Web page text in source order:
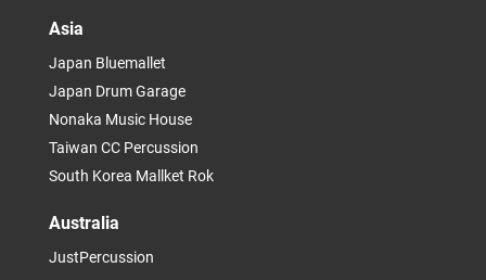
Asia
Japan Bluemallet
Japan Drum Garage
Nonaka Music House
Taiwan CC Percussion
South Korea Mallket Rok
Australia
JustPercussion